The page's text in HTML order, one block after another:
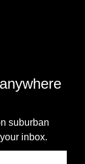
suburban
inbox.